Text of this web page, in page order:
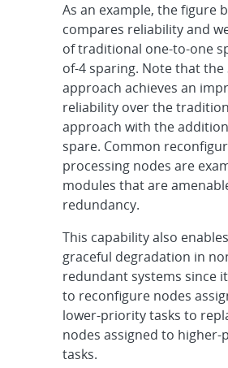
As an example, the figure
compares reliability and
of traditional one-to-one
of-4 sparing. Note that the
approach achieves an
reliability over the
approach with the
spare. Common
processing nodes are
modules that are
redundancy.
This capability also
graceful degradation in
redundant systems since
to reconfigure nodes
lower-priority tasks to
nodes assigned to
tasks.